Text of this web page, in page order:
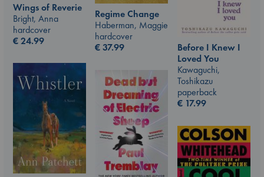
Wings of Reverie
Bright, Anna
hardcover
€24.99
Regime Change
Haberman, Maggie
hardcover
€37.99
Before I Knew I
Loved You
Kawaguchi,
Toshikazu
paperback
€ 17.99